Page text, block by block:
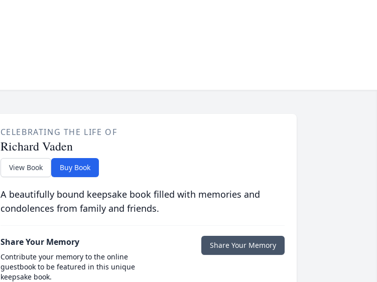
CELEBRATING THE LIFE OF
Richard Vaden
View Book Buy Book
A beautifully bound keepsake book filled with memories and
condolences from family and friends.
Share Your Memory
Contribute your memory to the online
guestbook to be featured in this unique
keepsake book.
Share Your Memory